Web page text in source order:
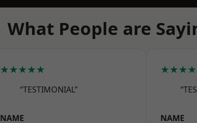
What People are
★★★★★
“TESTIMONIAL”
NAME NAME